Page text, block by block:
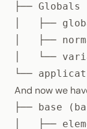
├── Globals
│   ├──
│   ├──
│   └──
└──
And now we
├── base
│   ├──